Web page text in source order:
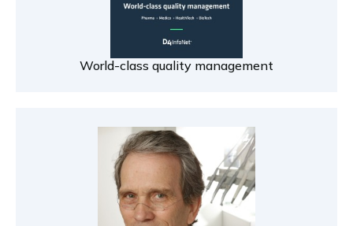
World-class quality management